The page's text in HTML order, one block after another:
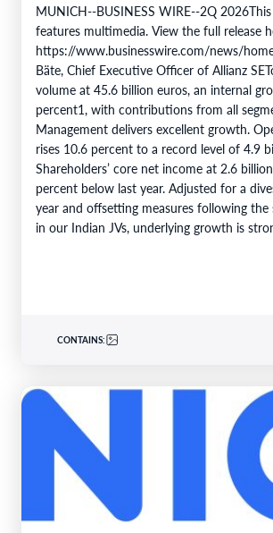
MUNICH--BUSINESS WIRE--2Q 2026This
features multimedia. View the full release
https://www.businesswire.com/news/
Bäte, Chief Executive Officer of Allianz
volume at 45.6 billion euros, an internal
percent1, with contributions from all
Management delivers excellent growth.
rises 10.6 percent to a record level of 4.9
Shareholders’ core net income at 2.6
percent below last year. Adjusted for a
year and offsetting measures following the
in our Indian JVs, underlying growth is
CONTAINS: